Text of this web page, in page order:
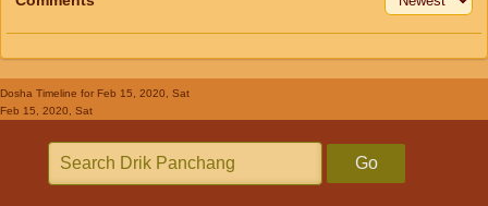
Dosha Timeline for Feb 15, 2020, Sat
Feb 15, 2020, Sat
Go